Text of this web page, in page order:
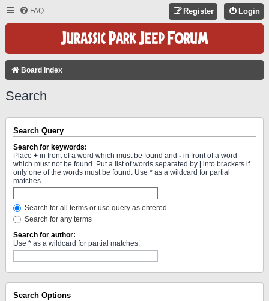
FAQ Login
Register
Board index
Search
Search Query
Search for keywords:
Place + in front of a word which must be found and - in front of a word
which must not be found. Put a list of words separated by
into brackets if
only one of the words must be found. Use * as a wildcard for partial
matches.
Search for all terms or use query as entered
Search for any terms
Search for author:
Use * as a wildcard for partial matches.
Search Options